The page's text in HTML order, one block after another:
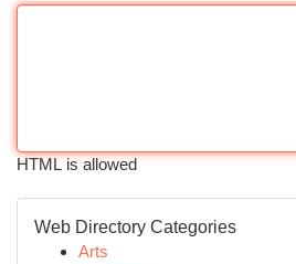
HTML is allowed
Web Directory Categories
Arts